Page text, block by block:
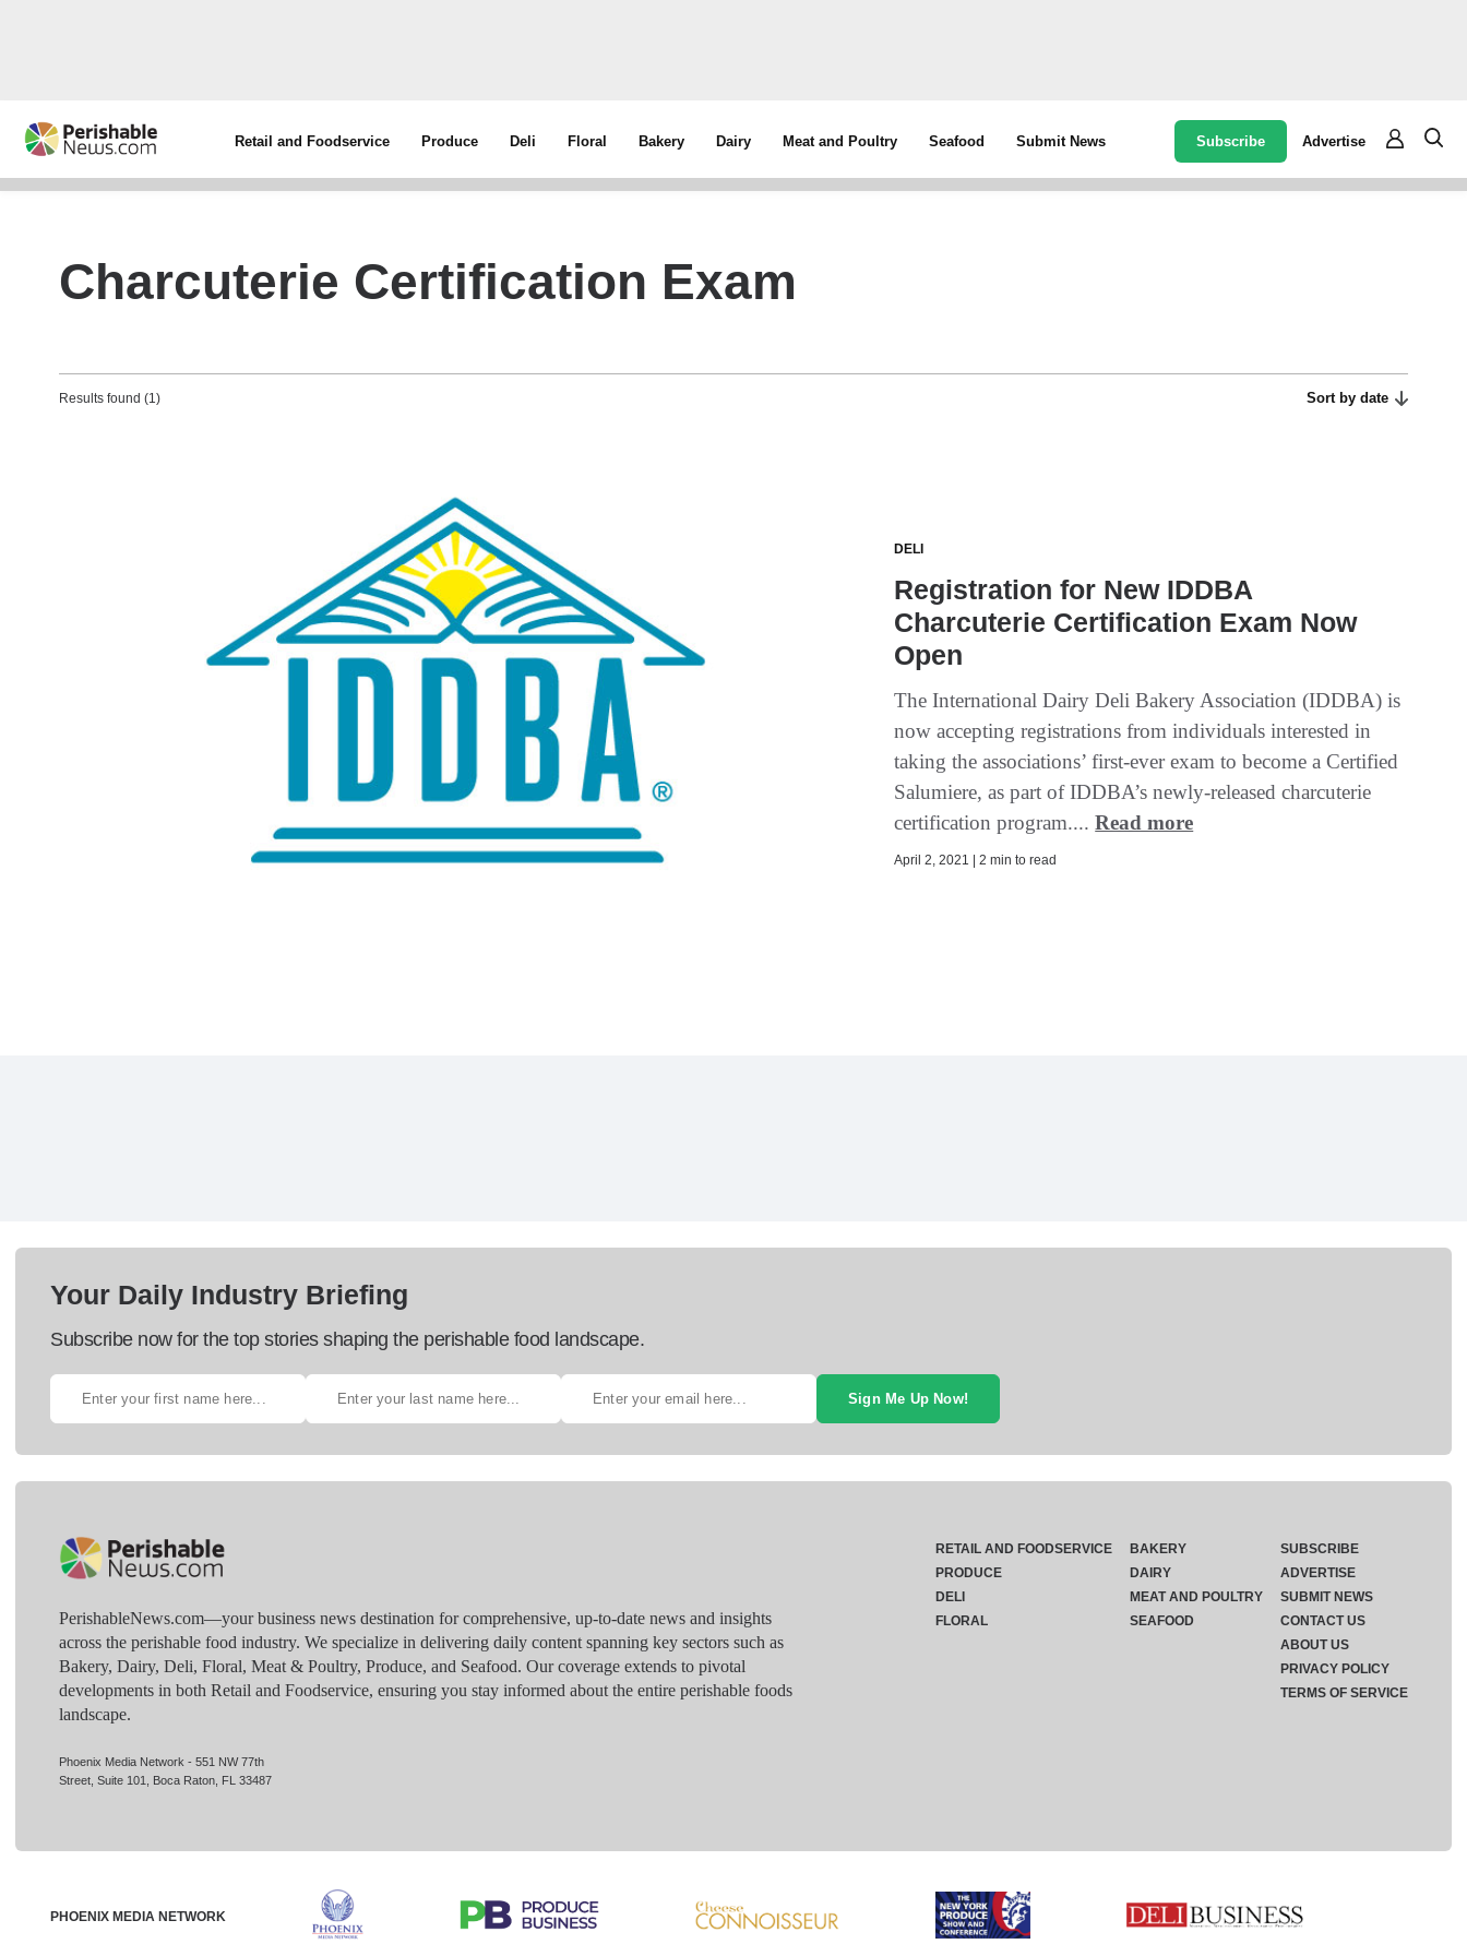
Retail and Foodservice Produce Deli Floral Bakery Dairy Meat and Poultry Seafood Submit News Subscribe Advertise
Charcuterie Certification Exam
Results found (1) Sort by date
DELI
Registration for New IDDBA
Charcuterie Certification Exam Now
Open
The International Dairy Deli Bakery Association (IDDBA) is
now accepting registrations from individuals interested in
taking the associations’ first-ever exam to become a Certified
Salumiere, as part of IDDBA’s newly-released charcuterie
certification program....Read more
April 2, 2021 | 2 min to read
Your Daily Industry Briefing
Subscribe now for the top stories shaping the perishable food landscape.
Sign Me Up Now!
PerishableNews.com—​your business news destination for comprehensive, up-to-date news and insights
across the perishable food industry. We specialize in delivering daily content spanning key sectors such as
Bakery, Dairy, Deli, Floral, Meat & Poultry, Produce, and Seafood. Our coverage extends to pivotal
developments in both Retail and Foodservice, ensuring you stay informed about the entire perishable foods
landscape.
Phoenix Media Network - 551 NW 77th
Street, Suite 101, Boca Raton, FL 33487
RETAIL AND FOODSERVICE
PRODUCE
DELI
FLORAL
BAKERY
DAIRY
MEAT AND POULTRY
SEAFOOD
SUBSCRIBE
ADVERTISE
SUBMIT NEWS
CONTACT US
ABOUT US
PRIVACY POLICY
TERMS OF SERVICE
PHOENIX MEDIA NETWORK